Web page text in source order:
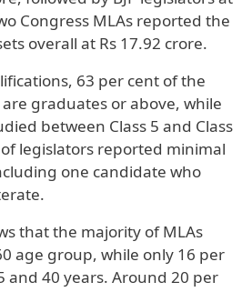
Congress MLAs reported the
overall at Rs 17.92 crore.
63 per cent of the
graduates or above, while
between Class 5 and Class
legislators reported minimal
one candidate who
that the majority of MLAs
age group, while only 16 per
and 40 years. Around 20 per